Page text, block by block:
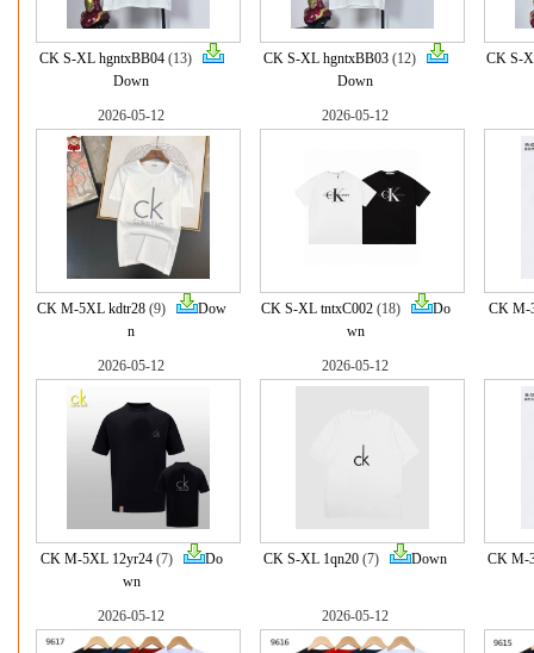
CK S-XL hgntxBB04(13)
Down
CK S-XL hgntxBB03(12)
Down
CK S-
2026-05-12
CK M-5XL kdtr28(9)
Dow
n
2026-05-12
CK S-XL tntxC002(18)
Do
wn
CK M-
2026-05-12
CK M-5XL 12yr24(7)
Do
wn
2026-05-12
CK S-XL 1qn20 (7) Down CK M-
2026-05-12 2026-05-12